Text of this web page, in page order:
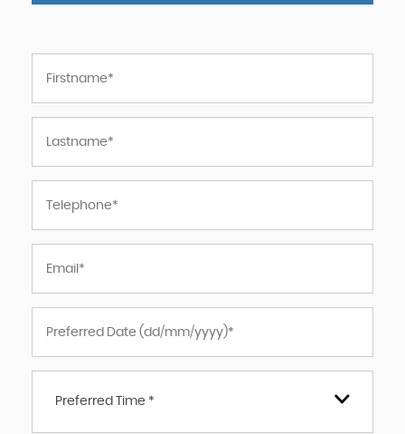
Preferred Time *